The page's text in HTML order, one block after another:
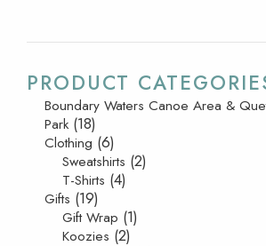
PRODUCT
Boundary Waters Canoe Area &
Park (18)
Clothing (6)
Sweatshirts (2)
T-Shirts (4)
Gifts (19)
Gift Wrap (1)
Koozies (2)